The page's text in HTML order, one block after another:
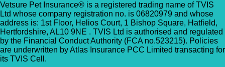
Vetsure Pet Insurance® is a registered trading name of TVIS
Ltd whose company registration no. is 06820979 and whose
address is: 1st Floor, Helios Court, 1 Bishop Square, Hatfield,
Hertfordshire, AL10 9NE . TVIS Ltd is authorised and regulated
by the Financial Conduct Authority (FCA no.523215). Policies
are underwritten by Atlas Insurance PCC Limited transacting for
its TVIS Cell.